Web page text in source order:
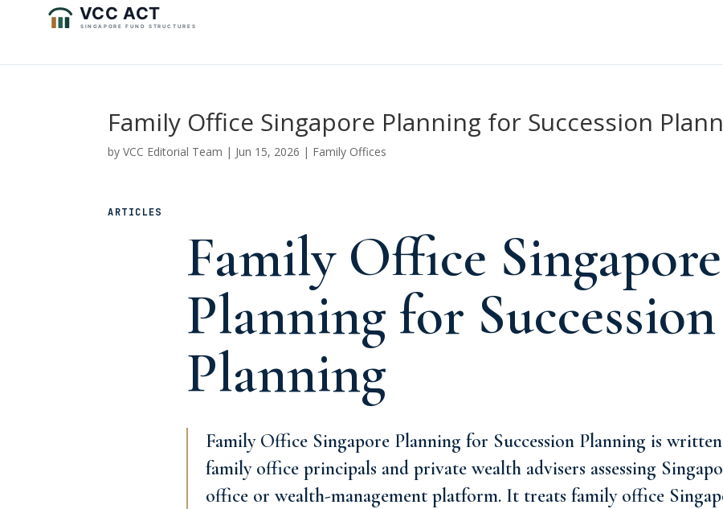
Family Office Singapore Planning for Succession
byVCC Editorial Team | Jun 15, 2026 | Family Offices
ARTICLES
Family Office Singapore
Planning for Succession
Planning
Family Office Singapore Planning for Succession Planning is
family office principals and private wealth advisers assessing
office or wealth-management platform. It treats family office